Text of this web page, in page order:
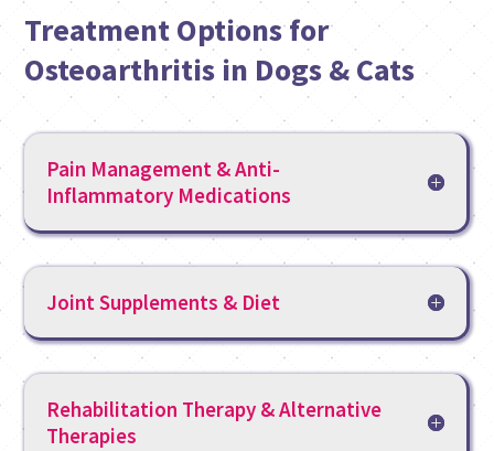
Treatment Options for
Osteoarthritis in Dogs & Cats
Pain Management & Anti-
Inflammatory Medications
Joint Supplements & Diet
Rehabilitation Therapy & Alternative
Therapies